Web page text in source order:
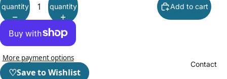
Contact
quantity
quantity
Add to cart
More payment options
♡Save to Wishlist